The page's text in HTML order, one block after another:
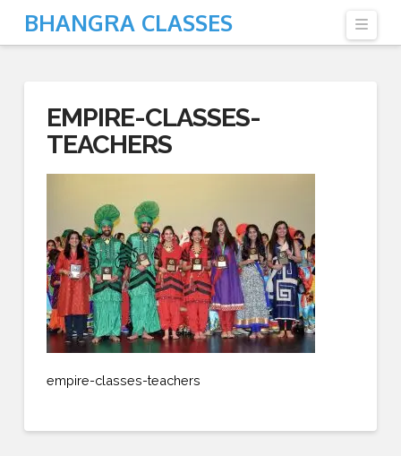
BHANGRA CLASSES
EMPIRE-CLASSES-
TEACHERS
empire-classes-teachers